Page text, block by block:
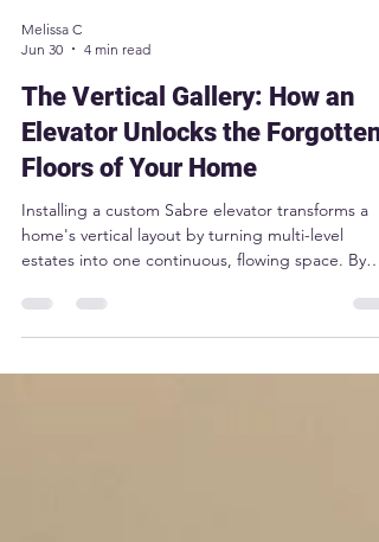
Jun 30
4 min read
The Vertical Gallery: How an
Elevator Unlocks the Forgotten
Floors of Your Home
Installing a custom Sabre elevator transforms a
home's vertical layout by turning multi-level
estates into one continuous, flowing space. By
previously underutilized square footage.